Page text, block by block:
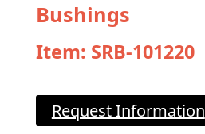
Bushings
Item: SRB-101220
Request Information